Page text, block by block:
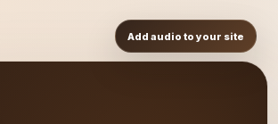
Add audio to your site